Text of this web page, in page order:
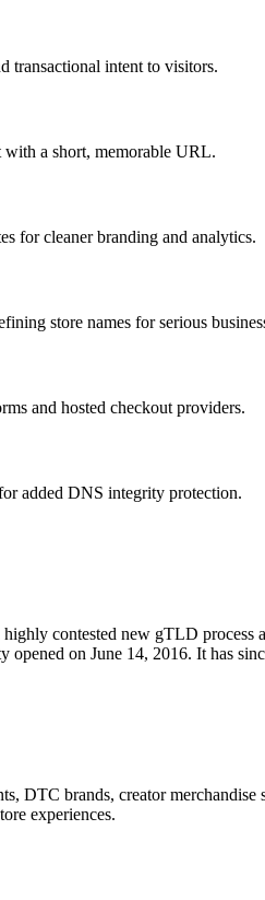
transactional intent to visitors.
a short, memorable URL.
for cleaner branding and analytics.
store names for serious
and hosted checkout providers.
added DNS integrity protection.
highly contested new gTLD
on June 14, 2016. It has
DTC brands, creator
experiences.